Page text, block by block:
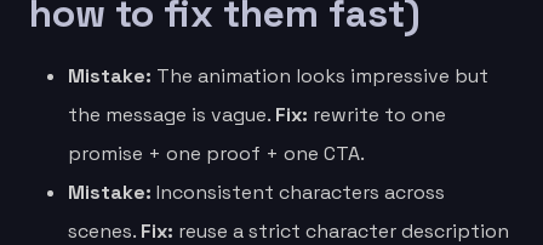
how to fix them fast)
Mistake: The animation looks impressive but
the message is vague. Fix: rewrite to one
promise + one proof + one CTA.
Mistake: Inconsistent characters across
scenes. Fix: reuse a strict character description